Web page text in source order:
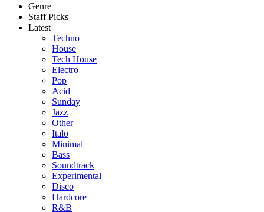
Genre
Staff Picks
Latest
Techno
House
Tech House
Electro
Pop
Acid
Sunday
Jazz
Other
Italo
Minimal
Bass
Soundtrack
Experimental
Disco
Hardcore
R&B